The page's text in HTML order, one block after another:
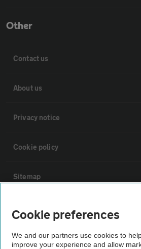
Other
Contact us
About us
Privacy notice
Cookie policy
Sitemap
Vehicle Inspections
The AA recommends an AA Cars Vehicle
Cookie preferences
We and our partners use cookies to
improve your experience and allow